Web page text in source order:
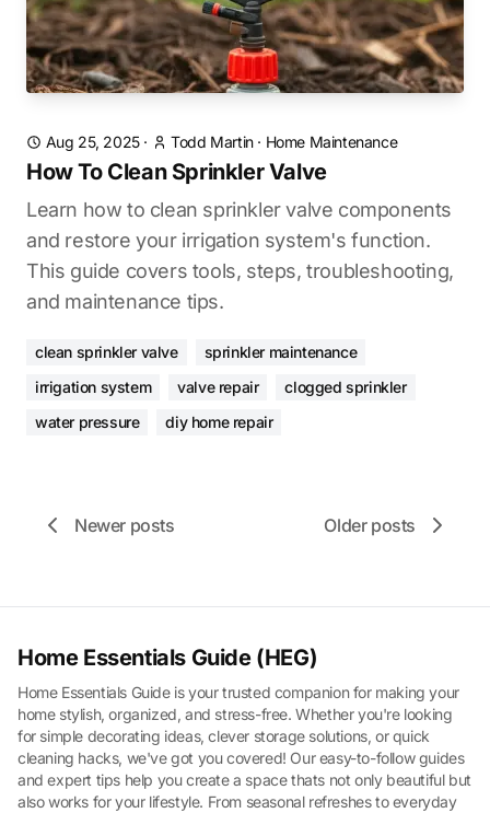
Aug 25, 2025· Todd Martin· Home Maintenance
How To Clean Sprinkler Valve
Learn how to clean sprinkler valve components
and restore your irrigation system's function.
This guide covers tools, steps, troubleshooting,
and maintenance tips.
clean sprinkler valve
sprinkler maintenance
irrigation system
valve repair
clogged sprinkler
water pressure
diy home repair
Newer posts Older posts
Home Essentials Guide (HEG)
Home Essentials Guide is your trusted companion for making your
home stylish, organized, and stress-free. Whether you're looking
for simple decorating ideas, clever storage solutions, or quick
cleaning hacks, we've got you covered! Our easy-to-follow guides
and expert tips help you create a space thats not only beautiful but
also works for your lifestyle. From seasonal refreshes to everyday